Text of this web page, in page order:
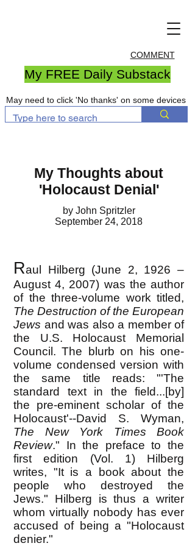
COMMENT
My FREE Daily Substack
May need to click 'No thanks' on some devices
My Thoughts about
'Holocaust Denial'
by John Spritzler
September 24, 2018
Raul Hilberg (June 2, 1926 –
August 4, 2007) was the author
of the three-volume work titled,
The Destruction of the European
Jews and was also a member of
the U.S. Holocaust Memorial
Council. The blurb on his one-
volume condensed version with
the same title reads: "'The
standard text in the field...[by]
the pre-eminent scholar of the
Holocaust'--David S. Wyman,
The New York Times Book
Review." In the preface to the
first edition (Vol. 1) Hilberg
writes, "It is a book about the
people who destroyed the
Jews." Hilberg is thus a writer
whom virtually nobody has ever
accused of being a "Holocaust
denier."